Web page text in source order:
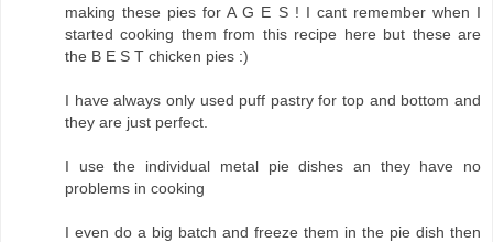
making these pies for A G E S ! I cant remember when I
started cooking them from this recipe here but these are
the B E S T chicken pies :)
I have always only used puff pastry for top and bottom and
they are just perfect.
I use the individual metal pie dishes an they have no
problems in cooking
I even do a big batch and freeze them in the pie dish then